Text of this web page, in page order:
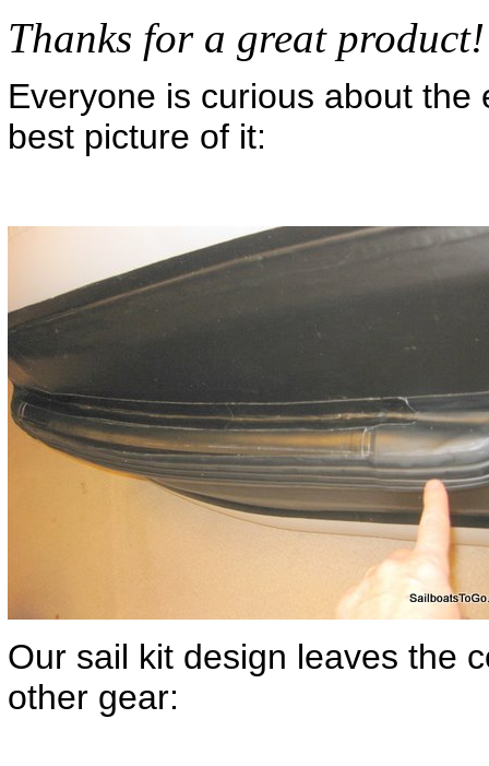
Thanks for a great
Everyone is curious about
best picture of it:
Our sail kit design leaves the
other gear: